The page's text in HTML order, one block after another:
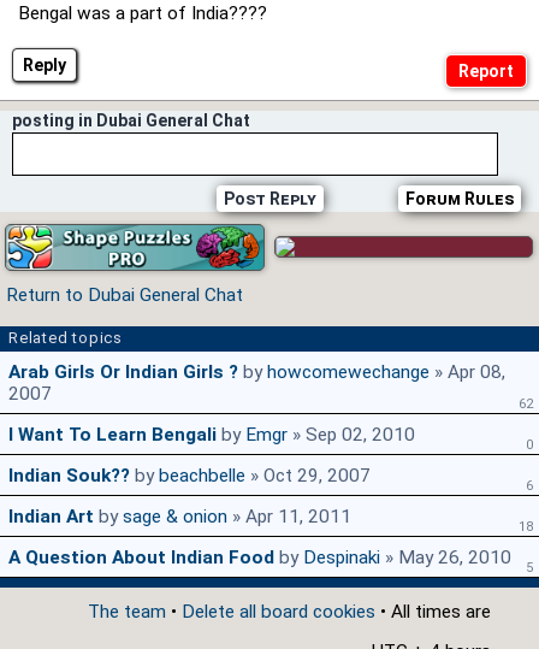
Reply
Bengal was a part of India????
posting in Dubai General Chat
Forum Rules
Post Reply
Return to Dubai General Chat
Related topics
Arab Girls Or Indian Girls ? byhowcomewechange » Apr 08,
2007
62
I Want To Learn Bengali by Emgr » Sep 02, 2010 0
Indian Souk?? bybeachbelle » Oct 29, 2007 6
Indian Art bysage & onion » Apr 11, 2011 18
A Question About Indian Food by Despinaki » May 26, 2010 5
The team • Delete all board cookies • All times are